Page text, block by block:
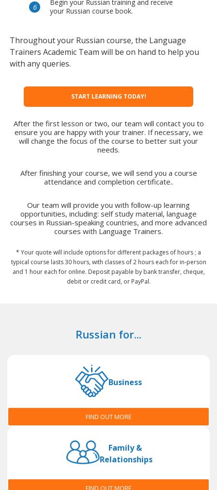
Begin your Russian training and receive
your Russian course book.
Throughout your Russian course, the Language
Trainers Academic Team will be on hand to help you
with any queries.
START LEARNING TODAY!
After the first lesson or two, our team will contact you to
ensure you are happy with your trainer. If necessary, we
will change the focus of the course to better suit your
needs.
After finishing your course, we will send you a course
attendance and completion certificate..
Our team will provide you with follow-up learning
opportunities, including: self study material, language
courses in Russian-speaking countries, and more advanced
courses with Language Trainers.
* Your quote will include options for different packages of hours ; a
typical course lasts 30 hours, with classes of 2 hours each for in-person
and 1 hour each for online. Deposit payable by bank transfer, cheque,
debit or credit card, or PayPal.
Russian for...
Business
FIND OUT MORE
Family &
Relationships
FIND OUT MORE